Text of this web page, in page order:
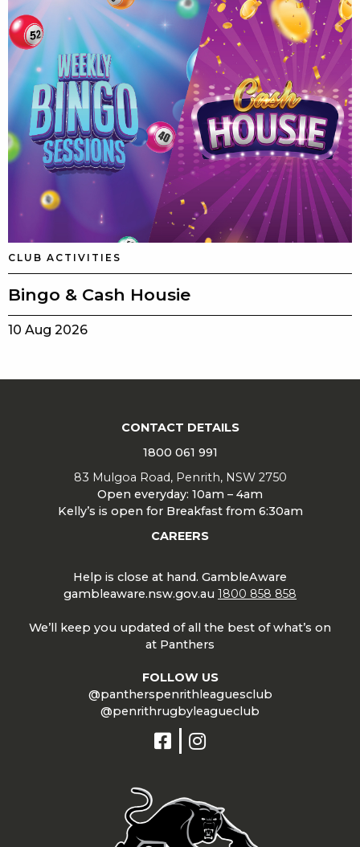
CLUB ACTIVITIES
Bingo & Cash Housie
10 Aug 2026
CONTACT DETAILS
1800 061 991
83 Mulgoa Road, Penrith, NSW 2750
Open everyday: 10am – 4am
Kelly’s is open for Breakfast from 6:30am
CAREERS
Help is close at hand. GambleAware
gambleaware.nsw.gov.au 1800 858 858
We’ll keep you updated of all the best of what’s on
at Panthers
FOLLOW US
@pantherspenrithleaguesclub
@penrithrugbyleagueclub